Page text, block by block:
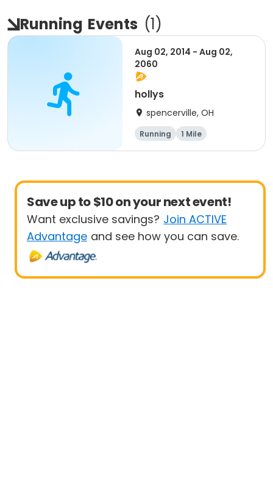
Running Events (1)
Aug 02, 2014 - Aug 02,
2060
hollys
spencerville, OH
Running 1 Mile
Save up to $10 on your next event!
Want exclusive savings? Join ACTIVE
Advantage and see how you can save.